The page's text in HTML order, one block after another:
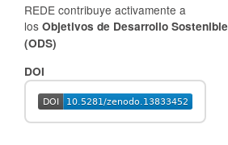
REDE contribuye activamente a
los Objetivos de Desarrollo Sostenible
(ODS)
DOI